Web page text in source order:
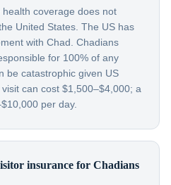
coverage does not
United States. The US has
with Chad. Chadians
for 100% of any
be catastrophic given US
can cost $1,500–$4,000; a
per day.
insurance for Chadians